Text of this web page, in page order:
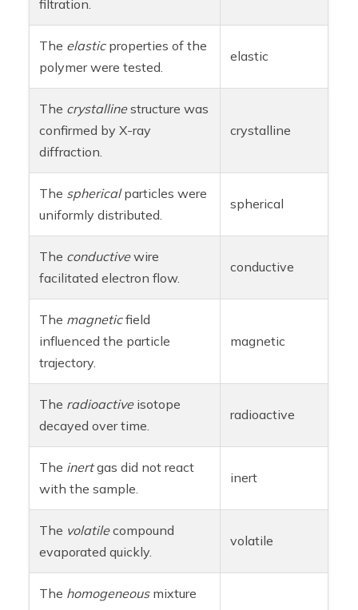
filtration.
The elasticproperties of the
polymer were tested.
elastic
The crystallinestructure was
confirmed by X-ray
diffraction.
crystalline
The sphericalparticles were
uniformly distributed.
spherical
The conductivewire
facilitated electron flow.
conductive
The magneticfield
influenced the particle
trajectory.
magnetic
The radioactiveisotope
decayed over time.
radioactive
The inertgas did not react
with the sample.
inert
The volatilecompound
evaporated quickly.
volatile
The homogeneousmixture